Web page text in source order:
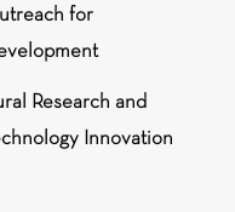
for
Research and
Innovation